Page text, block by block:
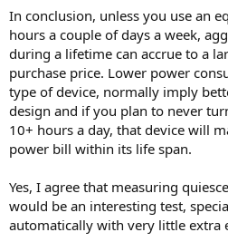
In conclusion, unless you use an
hours a couple of days a week,
during a lifetime can accrue to a
purchase price. Lower power
type of device, normally imply
design and if you plan to never
10+ hours a day, that device will
power bill within its life span.
Yes, I agree that measuring
would be an interesting test,
automatically with very little extra